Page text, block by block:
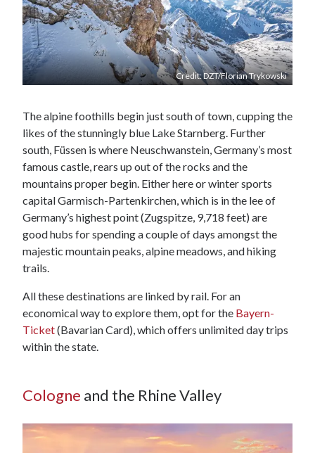
Credit: DZT/Florian Trykowski
The alpine foothills begin just south of town, cupping the
likes of the stunningly blue Lake Starnberg. Further
south, Füssen is where Neuschwanstein, Germany’s most
famous castle, rears up out of the rocks and the
mountains proper begin. Either here or winter sports
capital Garmisch-Partenkirchen, which is in the lee of
Germany’s highest point (Zugspitze, 9,718 feet) are
good hubs for spending a couple of days amongst the
majestic mountain peaks, alpine meadows, and hiking
trails.
All these destinations are linked by rail. For an
economical way to explore them, opt for the Bayern-
Ticket(Bavarian Card), which offers unlimited day trips
within the state.
Cologne and the Rhine Valley